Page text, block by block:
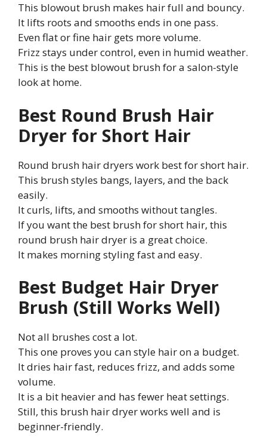
This blowout brush makes hair full and bouncy.
It lifts roots and smooths ends in one pass.
Even flat or fine hair gets more volume.
Frizz stays under control, even in humid weather.
This is the best blowout brush for a salon-style
look at home.
Best Round Brush Hair
Dryer for Short Hair
Round brush hair dryers work best for short hair.
This brush styles bangs, layers, and the back
easily.
It curls, lifts, and smooths without tangles.
If you want the best brush for short hair, this
round brush hair dryer is a great choice.
It makes morning styling fast and easy.
Best Budget Hair Dryer
Brush (Still Works Well)
Not all brushes cost a lot.
This one proves you can style hair on a budget.
It dries hair fast, reduces frizz, and adds some
volume.
It is a bit heavier and has fewer heat settings.
Still, this brush hair dryer works well and is
beginner-friendly.